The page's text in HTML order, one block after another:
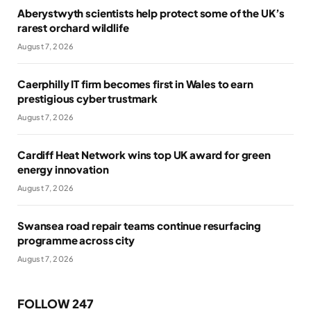
Aberystwyth scientists help protect some of the UK’s
rarest orchard wildlife
August 7, 2026
Caerphilly IT firm becomes first in Wales to earn
prestigious cyber trustmark
August 7, 2026
Cardiff Heat Network wins top UK award for green
energy innovation
August 7, 2026
Swansea road repair teams continue resurfacing
programme across city
August 7, 2026
FOLLOW 247